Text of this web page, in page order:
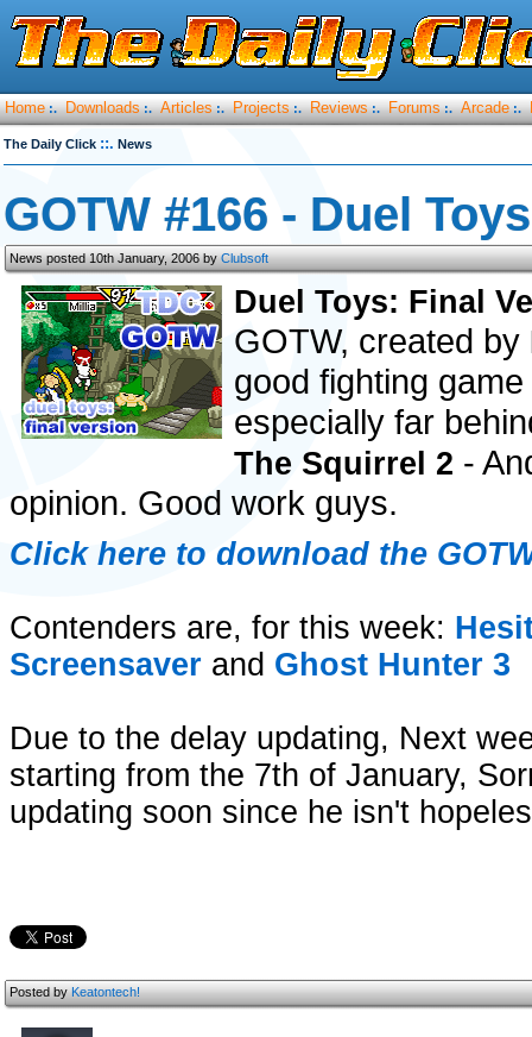
Home :. Downloads :. Articles :. Projects :. Reviews :. Forums :. Arcade :.
The Daily Click ::. News
GOTW #166 - Duel
News posted 10th January, 2006 byClubsoft
Duel Toys: Final
GOTW, created by
good fighting
especially far
The Squirrel 2 -
opinion. Good work guys.
Click here to download the
Contenders are, for this week:
Screensaver and Ghost Hunter 3
Due to the delay updating, Next
starting from the 7th of January,
updating soon since he isn't
Posted byKeatontech!